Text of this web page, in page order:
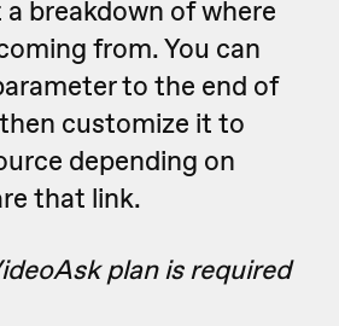
breakdown of where
from. You can
to the end of
customize it to
depending on
that link.
plan is required